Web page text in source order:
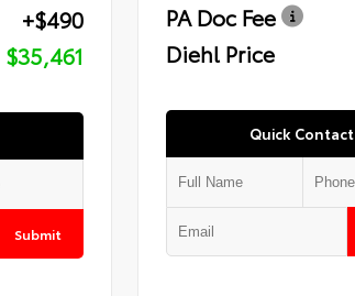
+$490
$35,461
Submit
PA Doc Fee
Diehl Price
Quick Contact